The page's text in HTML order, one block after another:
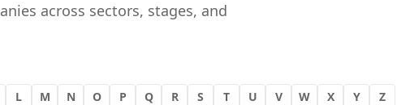
across sectors, stages, and
L M N O P Q R S T U V W X Y Z